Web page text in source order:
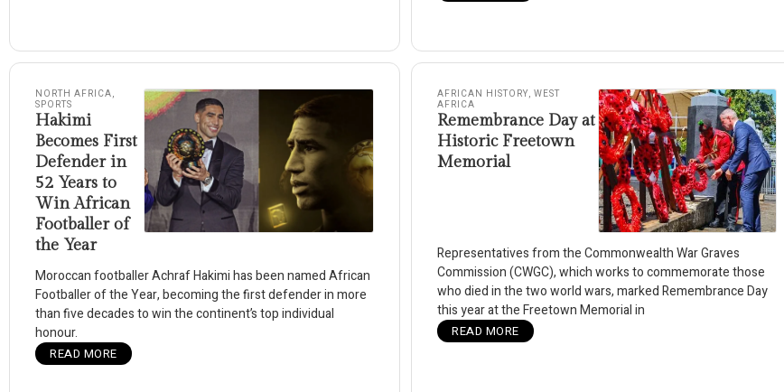
NORTH AFRICA,
SPORTS
Hakimi
Becomes First
Defender in
52 Years to
Win African
Footballer of
the Year
Moroccan footballer Achraf Hakimi has been named African
Footballer of the Year, becoming the first defender in more
than five decades to win the continent’s top individual
honour.
READ MORE
AFRICAN HISTORY,WEST
AFRICA
Remembrance Day at
Historic Freetown
Memorial
Representatives from the Commonwealth War Graves
Commission (CWGC), which works to commemorate those
who died in the two world wars, marked Remembrance Day
this year at the Freetown Memorial in
READ MORE